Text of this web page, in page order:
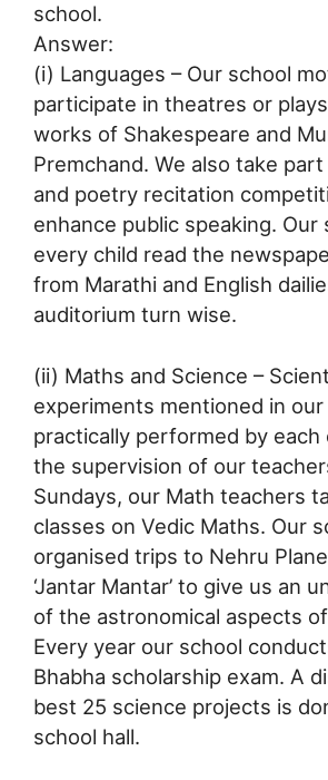
school.
Answer:
(i) Languages – Our school
participate in theatres or
works of Shakespeare and
Premchand. We also take
and poetry recitation
enhance public speaking. Our
every child read the
from Marathi and English
auditorium turn wise.
(ii) Maths and Science –
experiments mentioned in
practically performed by each
the supervision of our
Sundays, our Math teachers
classes on Vedic Maths. Our
organised trips to Nehru
‘Jantar Mantar’ to give us an
of the astronomical aspects
Every year our school
Bhabha scholarship exam. A
best 25 science projects is
school hall.